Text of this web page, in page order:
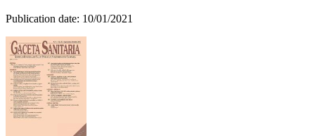
Publication date: 10/01/2021